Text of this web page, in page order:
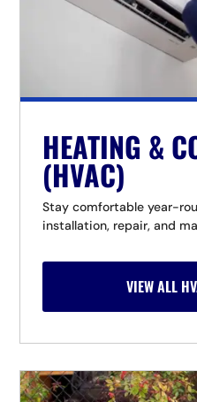
HEATING &
(HVAC)
Stay comfortable year-
installation, repair, and
VIEW ALL